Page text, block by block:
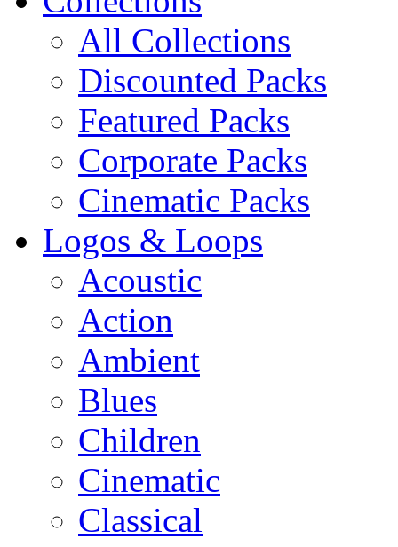
All Collections
Discounted Packs
Featured Packs
Corporate Packs
Cinematic Packs
Logos & Loops
Acoustic
Action
Ambient
Blues
Children
Cinematic
Classical